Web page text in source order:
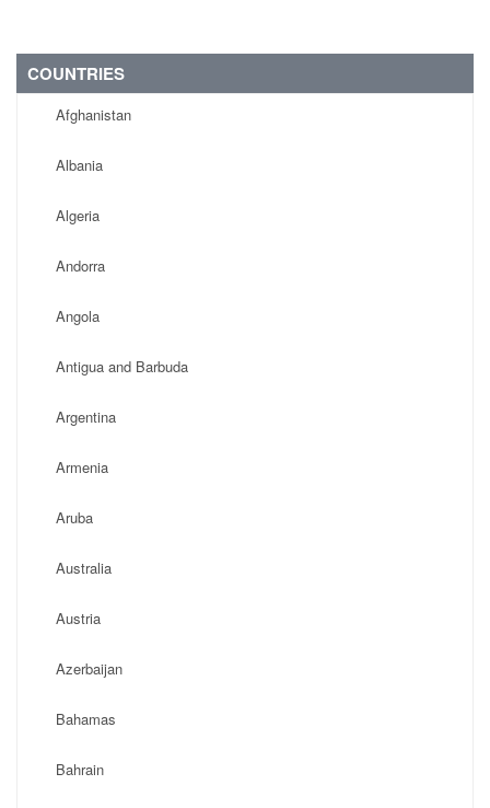
COUNTRIES
Afghanistan
Albania
Algeria
Andorra
Angola
Antigua and Barbuda
Argentina
Armenia
Aruba
Australia
Austria
Azerbaijan
Bahamas
Bahrain